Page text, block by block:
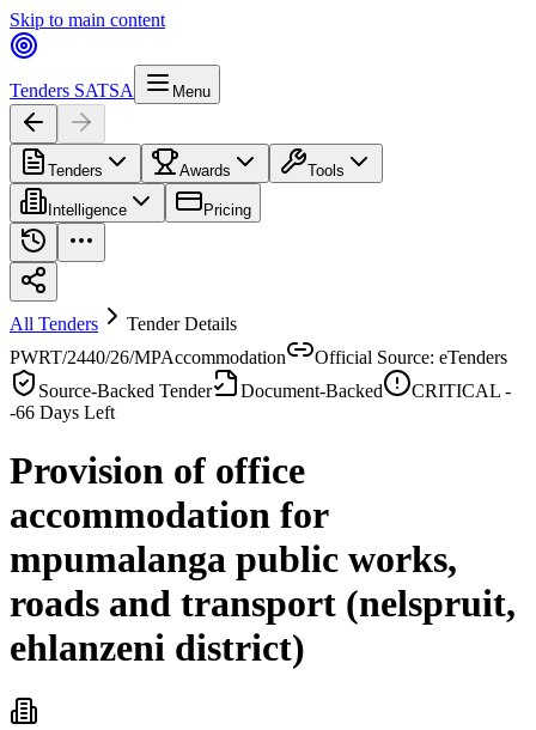
Skip to main content
Tenders SATSA Menu
Tenders Awards Tools
Intelligence Pricing
All Tenders
Tender Details
PWRT/2440/26/MPAccommodation
Official Source: eTenders
Source-Backed Tender
Document-Backed
CRITICAL -
-66 Days Left
Provision of office
accommodation for
mpumalanga public works,
roads and transport (nelspruit,
ehlanzeni district)